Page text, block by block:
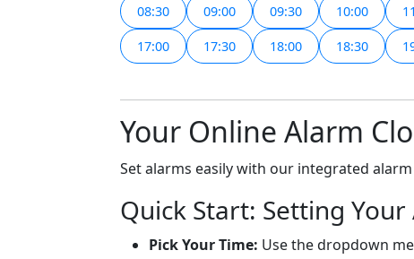
08:30 09:00 09:30 10:00
17:00 17:30 18:00 18:30
Your Online Alarm
Set alarms easily with our integrated
Quick Start: Setting
Pick Your Time: Use the dropdown